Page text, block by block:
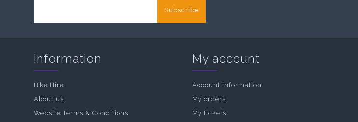
Subscribe
Information
Bike Hire
About us
Website Terms & Conditions
My account
Account information
My orders
My tickets